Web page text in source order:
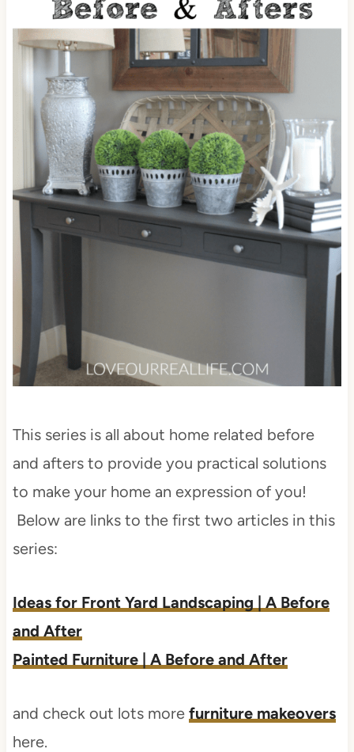
This series is all about home related before
and afters to provide you practical solutions
to make your home an expression of you!
Below are links to the first two articles in this
series:
Ideas for Front Yard Landscaping | A Before
and After
Painted Furniture | A Before and After
and check out lots more furniture makeovers
here.